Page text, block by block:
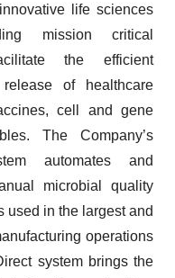
life sciences
mission critical
the efficient
of healthcare
cell and gene
The Company’s
automates and
microbial quality
used in the largest and
operations
system brings the